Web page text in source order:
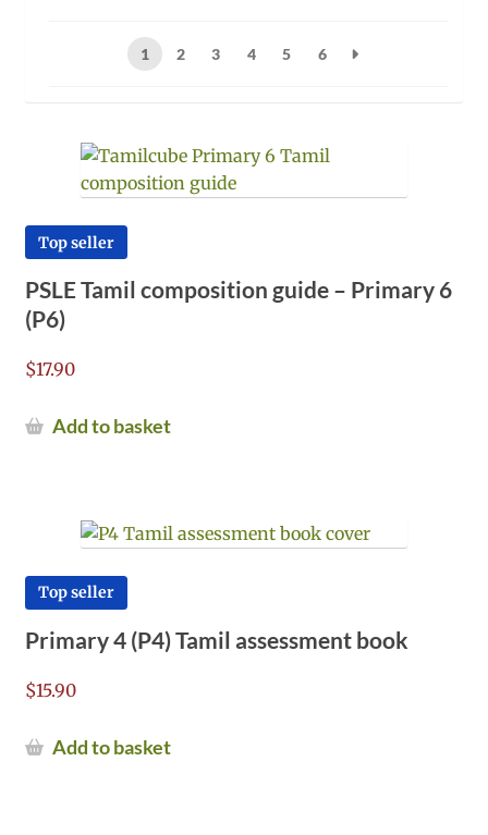
1 2 3 4 5 6
Top seller
PSLE Tamil composition guide – Primary 6
(P6)
$17.90
Add to basket
Top seller
Primary 4 (P4) Tamil assessment book
$15.90
Add to basket